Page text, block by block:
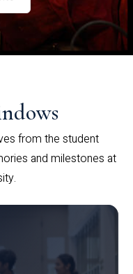
from the student
and milestones at